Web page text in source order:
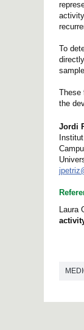
To
These
the
Jordi
Laura